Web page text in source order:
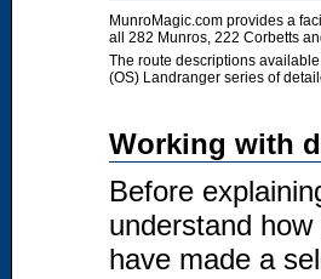
MunroMagic.com provides a
all 282 Munros, 222 Corbetts
The route descriptions
(OS) Landranger series of
Working with
Before
understand
have made a